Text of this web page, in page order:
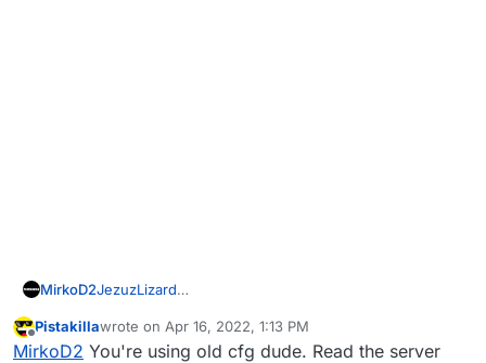
MirkoD2JezuzLizard
This is my custom map rotation (it is customized, but it
used to work once...)
Offline
Pistakillawrote on Apr 16, 2022, 1:13 PM
last edited by
MirkoD2 You're using old cfg dude. Read the server